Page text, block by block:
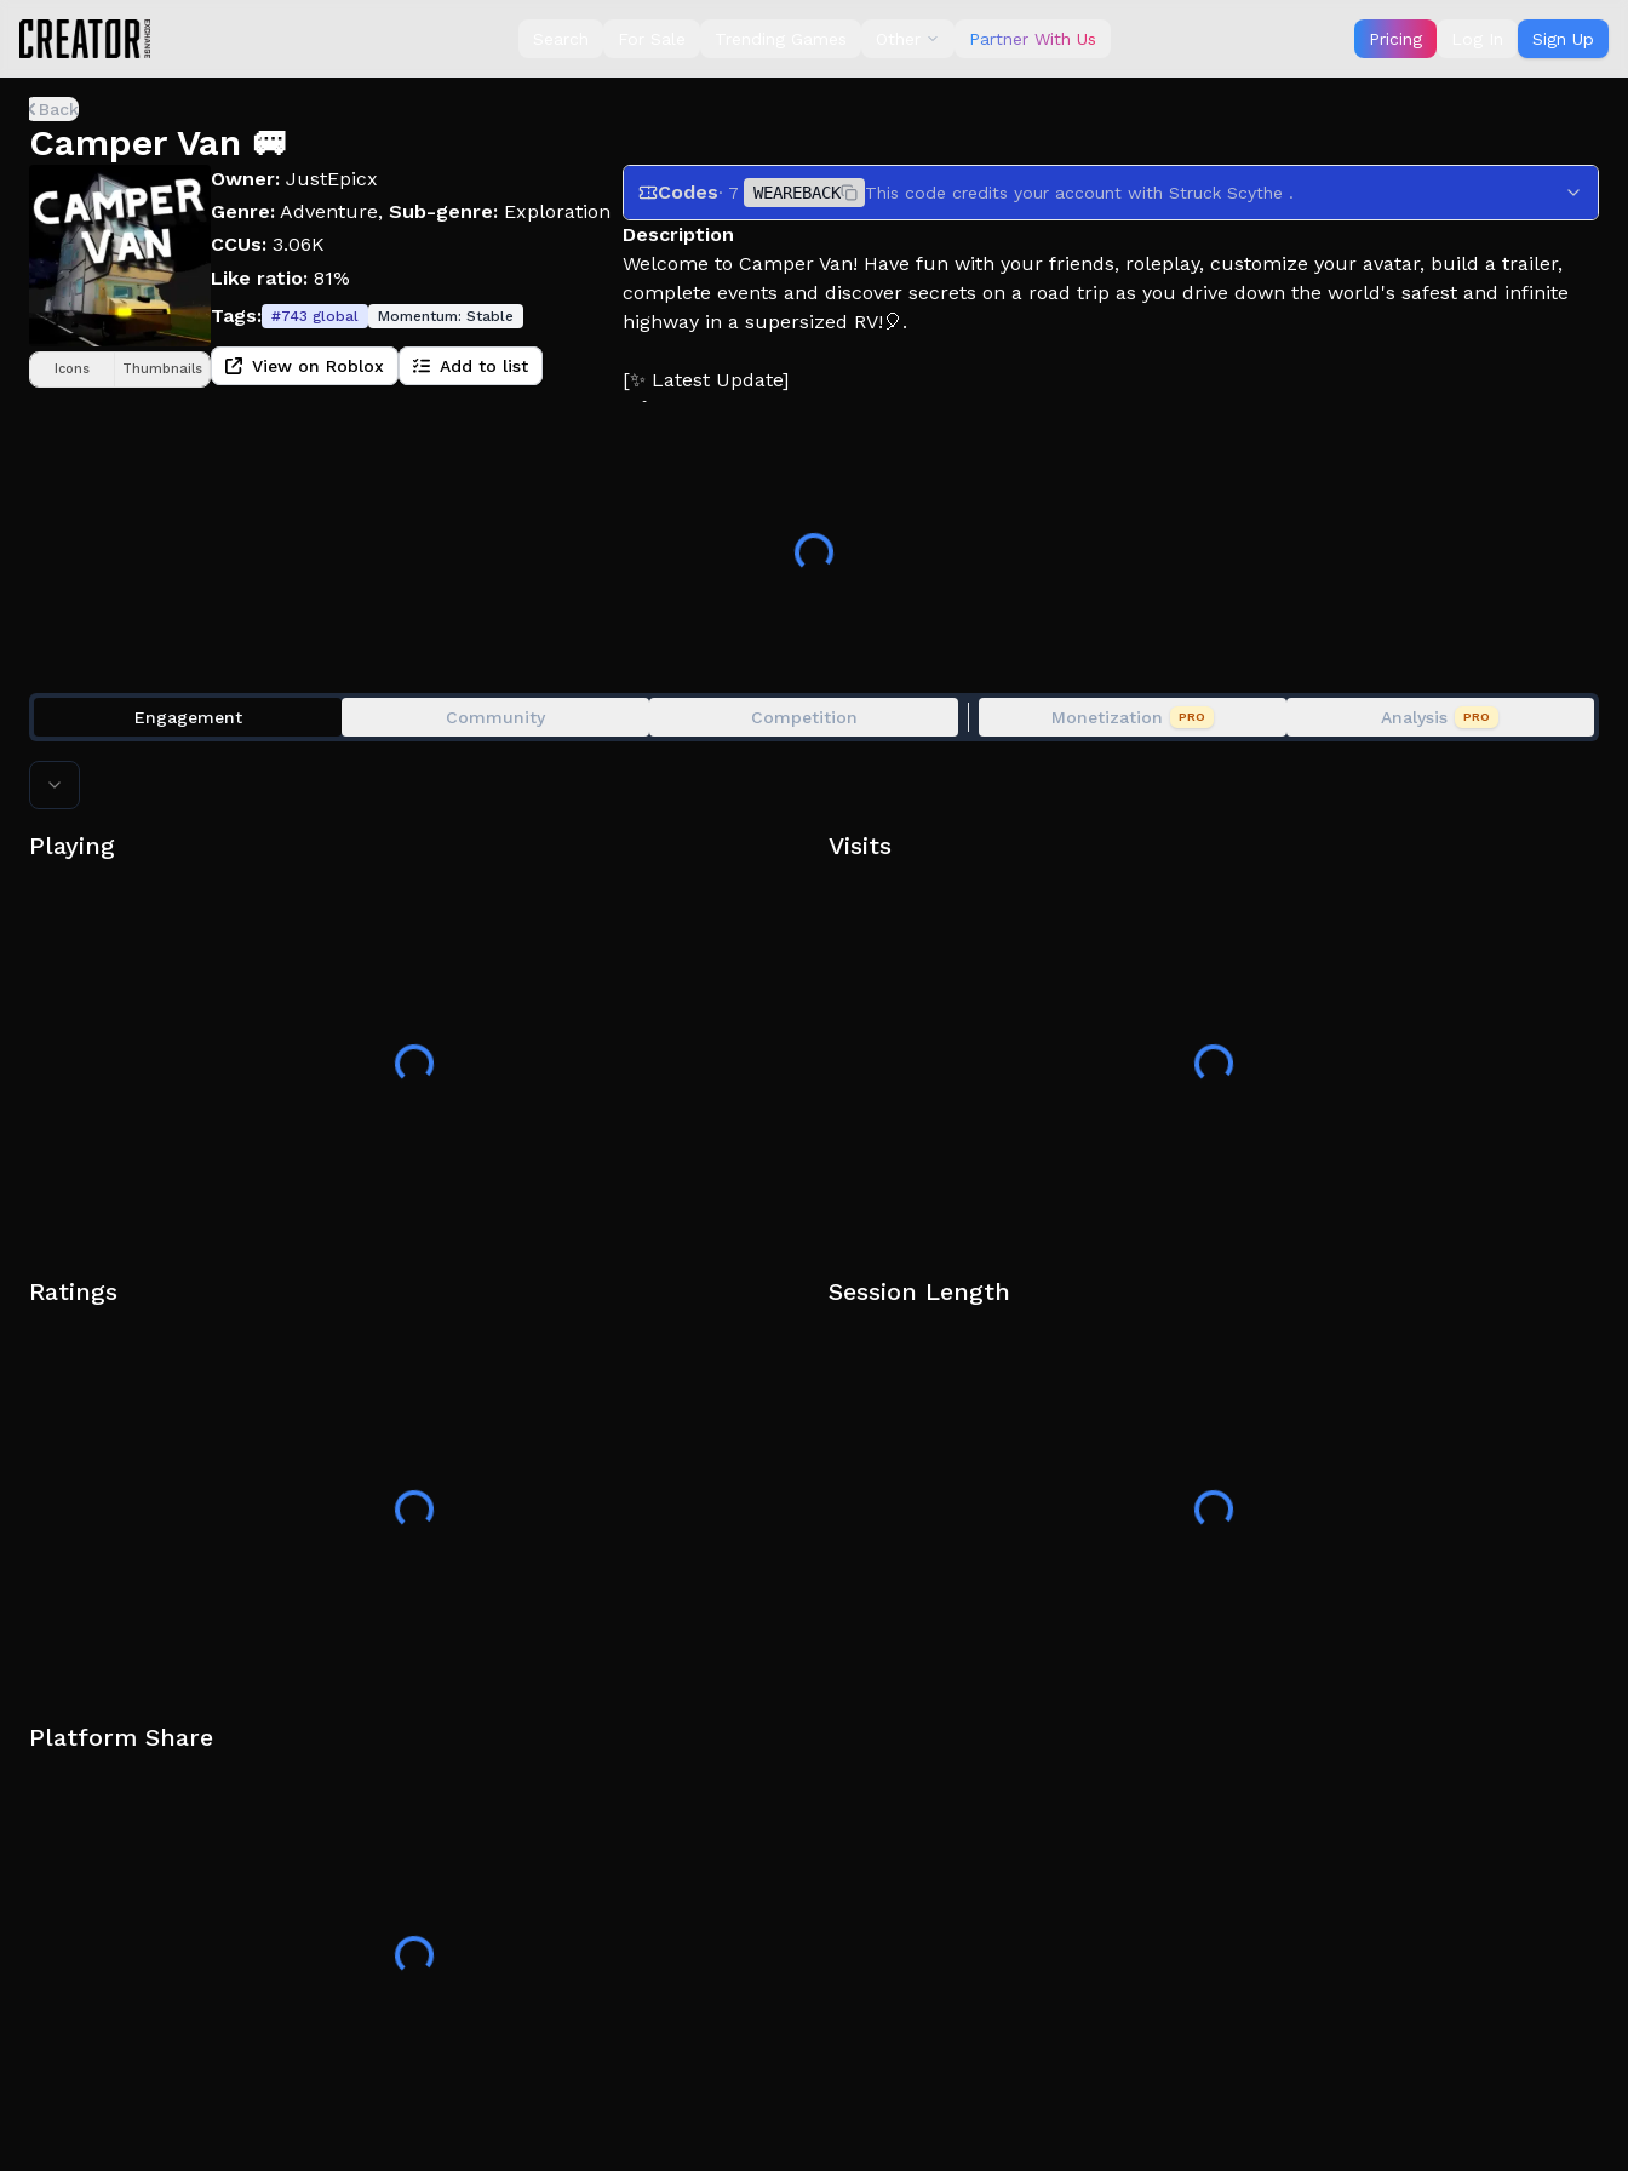
Partner With Us Pricing Sign Up
Back
Camper Van 🚐
Icons Thumbnails
Owner: JustEpicx
Genre: Adventure, Sub-genre: Exploration
CCUs: 3.06K
Like ratio: 81%
Tags: #743 global Momentum: Stable
View on Roblox Add to list
Codes· 7 WEAREBACK This code credits your account with Struck Scythe .
Description
Welcome to Camper Van! Have fun with your friends, roleplay, customize your avatar, build a trailer,
complete events and discover secrets on a road trip as you drive down the world's safest and infinite
highway in a supersized RV!🎈.
[✨ Latest Update]
>♟️New minigame
🎟️ Use code APRIL26 at an ATM for 67 tokens!
👑 Private Server owners can access an admin panel, including setting the time, setting events and
Engagement Community Competition Monetization PRO Analysis PRO
Playing Visits
Ratings Session Length
Platform Share